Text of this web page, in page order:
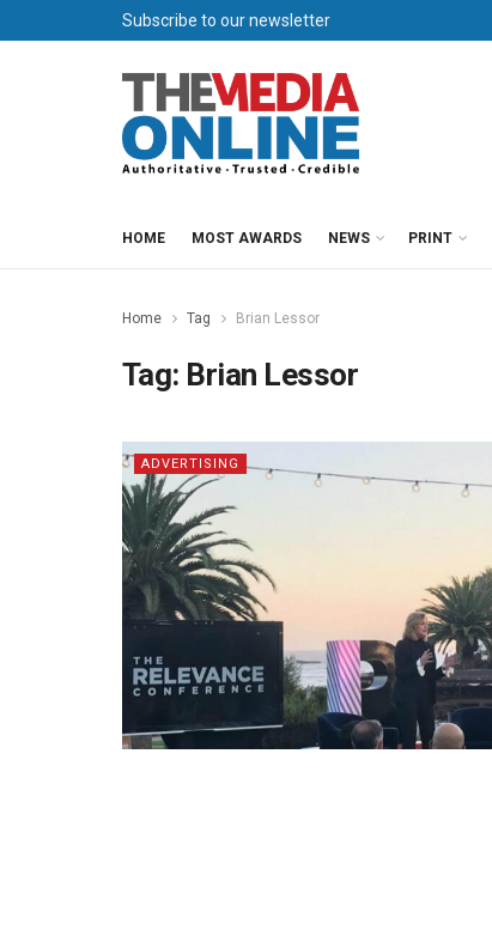
Subscribe to our newsletter
HOME MOST AWARDS NEWS PRINT
Home Tag Brian Lessor
Tag: Brian Lessor
ADVERTISING